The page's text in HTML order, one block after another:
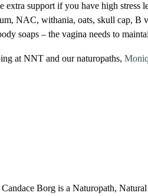
extra support if you have high stress
NAC, withania, oats, skull cap, B
soaps – the vagina needs to
at NNT and our naturopaths,
Borg is a Naturopath,